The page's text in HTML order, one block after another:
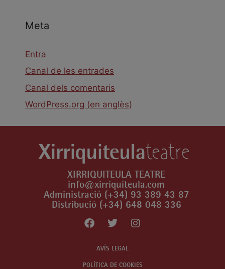
Meta
Entra
Canal de les entrades
Canal dels comentaris
WordPress.org (en anglès)
XIRRIQUITEULA TEATRE
info@xirriquiteula.com
Administració (+34) 93 389 43 87
Distribució (+34) 648 048 336
AVÍS LEGAL
POLÍTICA DE COOKIES